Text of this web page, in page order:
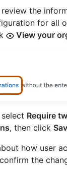
the
for all
View your
Require
, then click
how user
the